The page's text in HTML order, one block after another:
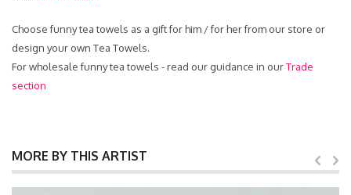
Choose funny tea towels as a gift for him / for her from our store or
design your own Tea Towels.
For wholesale funny tea towels - read our guidance in ourTrade
section
MORE BY THIS ARTIST